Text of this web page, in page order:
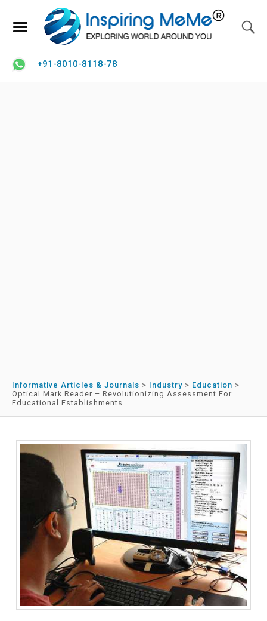
+91-8010-8118-78
Informative Articles & Journals > Industry > Education >
Optical Mark Reader – Revolutionizing Assessment For
Educational Establishments